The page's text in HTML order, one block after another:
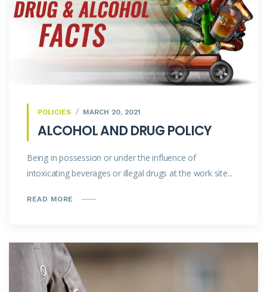
POLICIES MARCH 20, 2021
ALCOHOL AND DRUG POLICY
Being in possession or under the influence of
intoxicating beverages or illegal drugs at the work site...
READ MORE